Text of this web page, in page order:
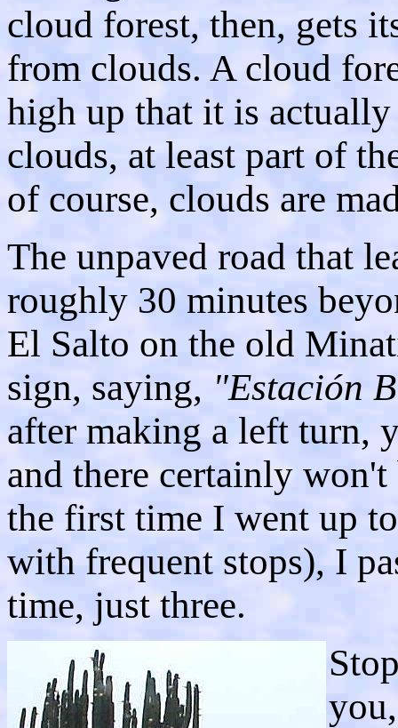
cloud forest, then, gets
from clouds. A cloud
high up that it is
clouds, at least part of
of course, clouds are
The unpaved road that
roughly 30 minutes
El Salto on the old
sign, saying, "Estación
after making a left turn,
and there certainly
the first time I went up
with frequent stops), I
time, just three.